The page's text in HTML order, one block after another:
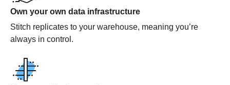
Own your own data infrastructure
Stitch replicates to your warehouse, meaning you’re
always in control.